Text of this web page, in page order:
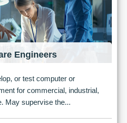
Engineers
or test computer or
for commercial, industrial,
May supervise the...